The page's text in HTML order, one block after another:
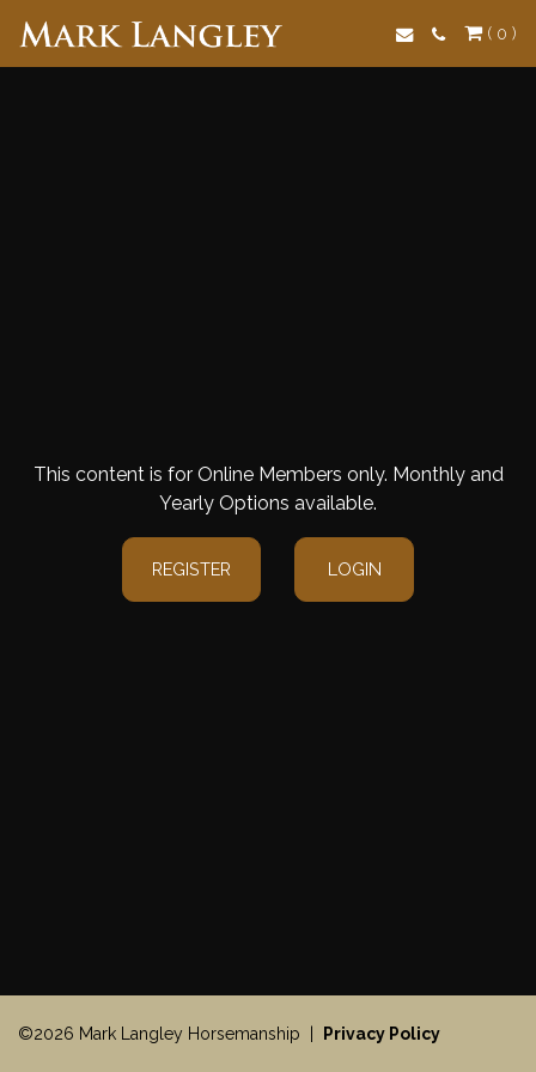
Search ( 0 )
This content is for Online Members only. Monthly and
Yearly Options available.
REGISTER LOGIN
©2026 Mark Langley Horsemanship | Privacy Policy